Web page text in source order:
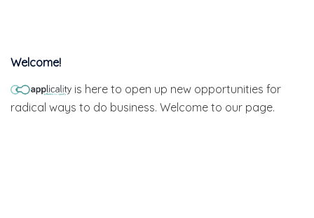
Welcome!
is here to open up new opportunities for
radical ways to do business. Welcome to our page.